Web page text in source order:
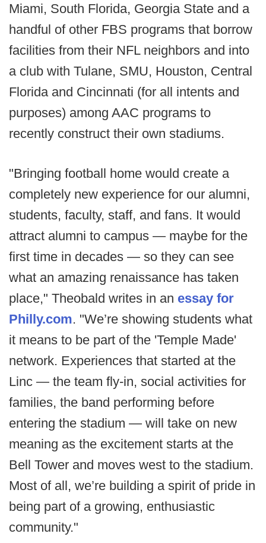
Miami, South Florida, Georgia State and a
handful of other FBS programs that borrow
facilities from their NFL neighbors and into
a club with Tulane, SMU, Houston, Central
Florida and Cincinnati (for all intents and
purposes) among AAC programs to
recently construct their own stadiums.
"Bringing football home would create a
completely new experience for our alumni,
students, faculty, staff, and fans. It would
attract alumni to campus — maybe for the
first time in decades — so they can see
what an amazing renaissance has taken
place," Theobald writes in an essay for
Philly.com. "We’re showing students what
it means to be part of the 'Temple Made'
network. Experiences that started at the
Linc — the team fly-in, social activities for
families, the band performing before
entering the stadium — will take on new
meaning as the excitement starts at the
Bell Tower and moves west to the stadium.
Most of all, we’re building a spirit of pride in
being part of a growing, enthusiastic
community."